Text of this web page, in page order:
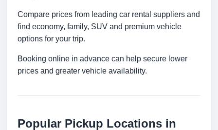
Compare prices from leading car rental suppliers and
find economy, family, SUV and premium vehicle
options for your trip.
Booking online in advance can help secure lower
prices and greater vehicle availability.
Popular Pickup Locations in